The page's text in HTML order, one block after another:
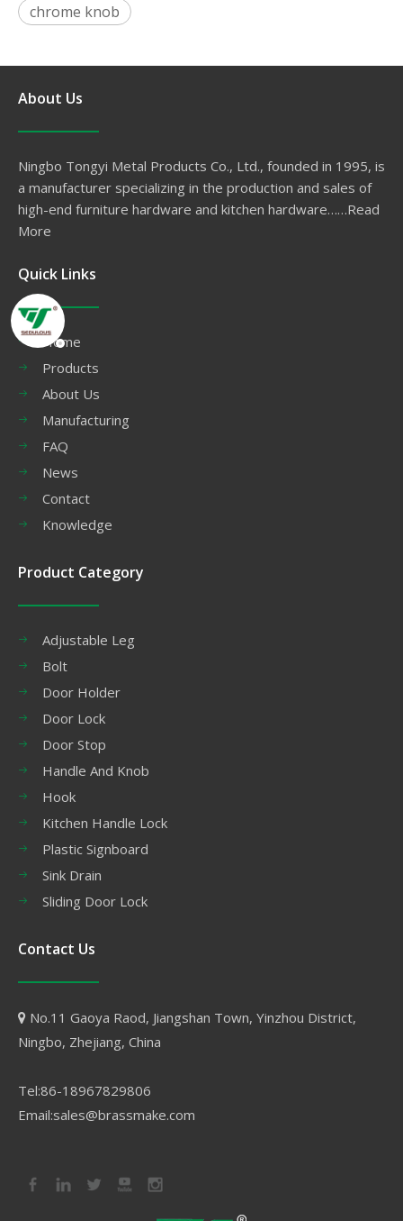
chrome knob
About Us
Ningbo Tongyi Metal Products Co., Ltd., founded in 1995, is
a manufacturer specializing in the production and sales of
high-end furniture hardware and kitchen hardware……Read
More
Quick Links
Home
Products
About Us
Manufacturing
FAQ
News
Contact
Knowledge
Product Category
Adjustable Leg
Bolt
Door Holder
Door Lock
Door Stop
Handle And Knob
Hook
Kitchen Handle Lock
Plastic Signboard
Sink Drain
Sliding Door Lock
Contact Us
 No.11 Gaoya Raod, Jiangshan Town, Yinzhou District,
Ningbo, Zhejiang, China
Tel:86-18967829806
Email:sales@brassmake.com